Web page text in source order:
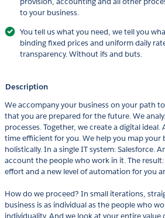
to your business.
You tell us what you need, we tell you
binding fixed prices and uniform daily
transparency. Without ifs and buts.
Description
We accompany your business on your path
that you are prepared for the future. We
processes. Together, we create a digital
time effiicient for you. We help you map your
holistically. In a single IT system: Salesforce.
account the people who work in it. The
effort and a new level of automation for you
How do we proceed? In small iterations,
business is as individual as the people who